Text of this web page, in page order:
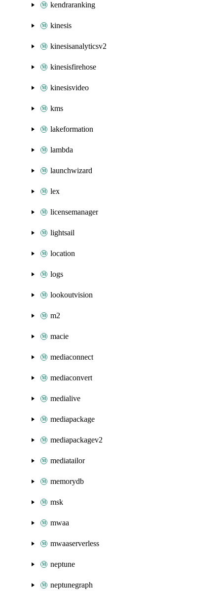
kendraranking
kinesis
kinesisanalyticsv2
kinesisfirehose
kinesisvideo
kms
lakeformation
lambda
launchwizard
lex
licensemanager
lightsail
location
logs
lookoutvision
m2
macie
mediaconnect
mediaconvert
medialive
mediapackage
mediapackagev2
mediatailor
memorydb
msk
mwaa
mwaaserverless
neptune
neptunegraph